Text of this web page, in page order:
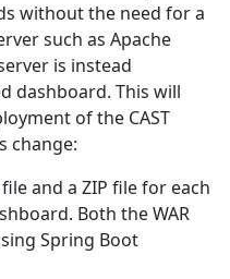
without the need for a
such as Apache
is instead
dashboard. This will
of the CAST
change:
and a ZIP file for each
Both the WAR
Spring Boot